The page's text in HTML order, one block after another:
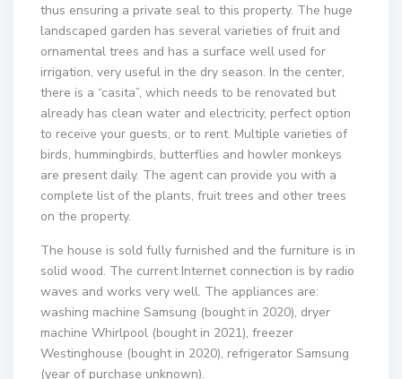
thus ensuring a private seal to this property. The huge
landscaped garden has several varieties of fruit and
ornamental trees and has a surface well used for
irrigation, very useful in the dry season. In the center,
there is a “casita”, which needs to be renovated but
already has clean water and electricity, perfect option
to receive your guests, or to rent. Multiple varieties of
birds, hummingbirds, butterflies and howler monkeys
are present daily. The agent can provide you with a
complete list of the plants, fruit trees and other trees
on the property.
The house is sold fully furnished and the furniture is in
solid wood. The current Internet connection is by radio
waves and works very well. The appliances are:
washing machine Samsung (bought in 2020), dryer
machine Whirlpool (bought in 2021), freezer
Westinghouse (bought in 2020), refrigerator Samsung
(year of purchase unknown).